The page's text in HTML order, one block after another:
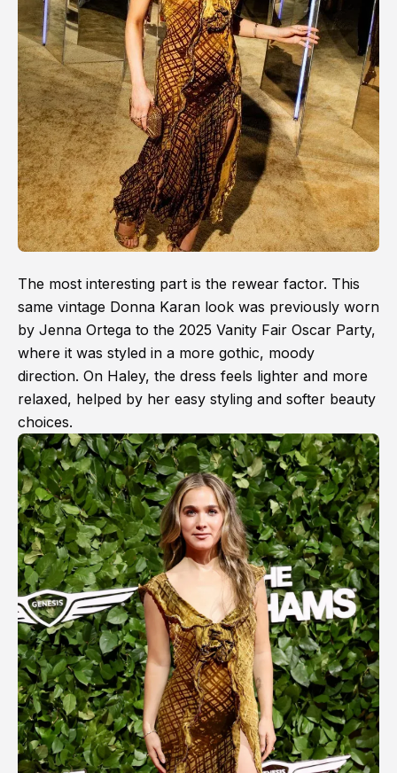
The most interesting part is the rewear factor. This
same vintage Donna Karan look was previously worn
by Jenna Ortega to the 2025 Vanity Fair Oscar Party,
where it was styled in a more gothic, moody
direction. On Haley, the dress feels lighter and more
relaxed, helped by her easy styling and softer beauty
choices.